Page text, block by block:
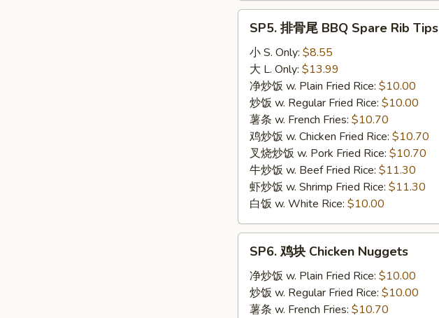
BBQ
Spare
Rib
Tips
SP5. 排骨尾 BBQ Spare Rib Tips
小 S. Only: $8.55
大 L. Only: $13.99
净炒饭 w. Plain Fried Rice: $10.00
炒饭 w. Regular Fried Rice: $10.00
薯条 w. French Fries: $10.70
鸡炒饭 w. Chicken Fried Rice: $10.70
叉烧炒饭 w. Pork Fried Rice: $10.70
牛炒饭 w. Beef Fried Rice: $11.30
虾炒饭 w. Shrimp Fried Rice: $11.30
白饭 w. White Rice: $10.00
Chicken
Nuggets
SP6. 鸡块 Chicken Nuggets
净炒饭 w. Plain Fried Rice: $10.00
炒饭 w. Regular Fried Rice: $10.00
薯条 w. French Fries: $10.70